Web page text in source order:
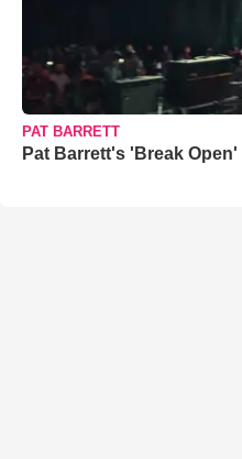
PAT BARRETT
Pat Barrett's 'Break